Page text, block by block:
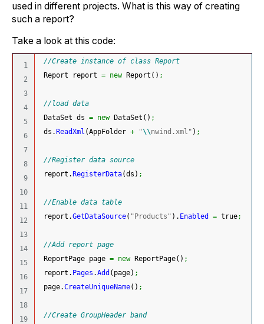
used in different projects. What is this way of creating
such a report?
Take a look at this code:
1
2
3
4
5
6
7
8
9
10
11
12
13
14
15
16
17
18
19
//Create instance of class Report
Report report = new Report ( ) ;
//load data
DataSet ds = new DataSet ( ) ;
ds.ReadXml (AppFolder + "\\nwind.xml" ) ;
//Register data source
report.RegisterData(ds ) ;
//Enable data table
report.GetDataSource( "Products" ) . Enabled = true;
//Add report page
ReportPage page = new ReportPage( ) ;
report. Pages .Add ( page) ;
page.CreateUniqueName( ) ;
//Create GroupHeader band